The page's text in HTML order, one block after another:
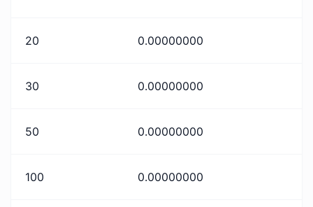
20 0.00000000
30 0.00000000
50 0.00000000
100 0.00000000